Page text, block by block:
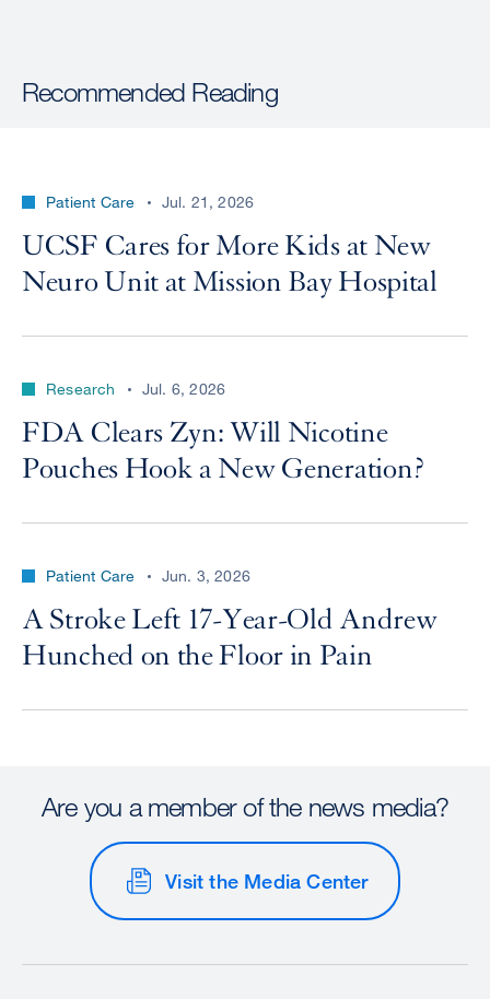
Recommended Reading
Patient Care Jul. 21, 2026
UCSF Cares for More Kids at New
Neuro Unit at Mission Bay Hospital
Research Jul. 6, 2026
FDA Clears Zyn: Will Nicotine
Pouches Hook a New Generation?
Patient Care Jun. 3, 2026
A Stroke Left 17-Year-Old Andrew
Hunched on the Floor in Pain
Are you a member of the news media?
Visit the Media Center